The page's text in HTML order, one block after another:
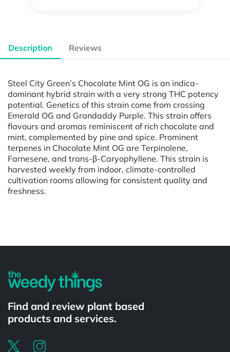
Description Reviews
Steel City Green’s Chocolate Mint OG is an indica-
dominant hybrid strain with a very strong THC potency
potential. Genetics of this strain come from crossing
Emerald OG and Grandaddy Purple. This strain offers
flavours and aromas reminiscent of rich chocolate and
mint, complemented by pine and spice. Prominent
terpenes in Chocolate Mint OG are Terpinolene,
Farnesene, and trans-β-Caryophyllene. This strain is
harvested weekly from indoor, climate-controlled
cultivation rooms allowing for consistent quality and
freshness.
Find and review plant based
products and services.